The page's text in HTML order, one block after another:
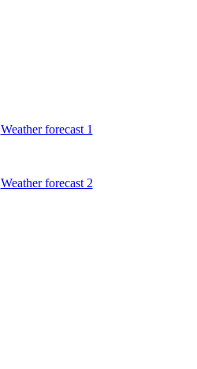
Weather forecast 1
Weather forecast 2